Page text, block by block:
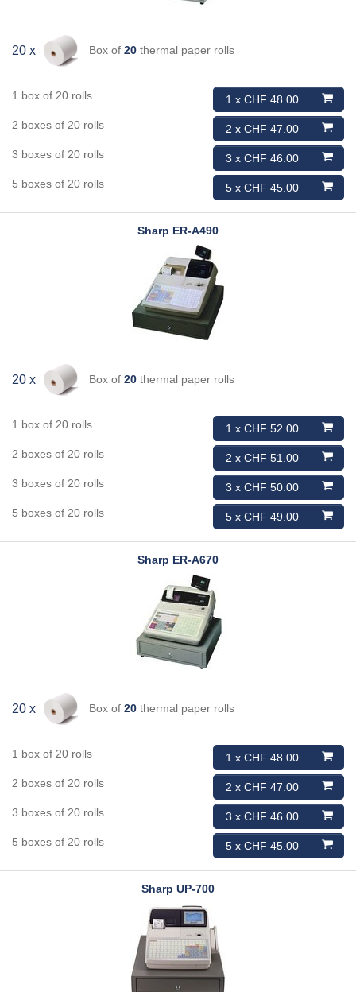
20 x Box of 20thermal paper rolls
1 x CHF 48.00
1 box of 20 rolls
2 x CHF 47.00
2 boxes of 20 rolls
3 x CHF 46.00
3 boxes of 20 rolls
5 x CHF 45.00
5 boxes of 20 rolls
Sharp ER-A490
20 x Box of 20thermal paper rolls
1 x CHF 52.00
1 box of 20 rolls
2 x CHF 51.00
2 boxes of 20 rolls
3 x CHF 50.00
3 boxes of 20 rolls
5 x CHF 49.00
5 boxes of 20 rolls
Sharp ER-A670
20 x Box of 20thermal paper rolls
1 x CHF 48.00
1 box of 20 rolls
2 x CHF 47.00
2 boxes of 20 rolls
3 x CHF 46.00
3 boxes of 20 rolls
5 x CHF 45.00
5 boxes of 20 rolls
Sharp UP-700